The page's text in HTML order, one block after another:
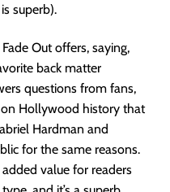
superb).
Out offers, saying,
back matter
questions from fans,
on Hollywood history that
Hardman and
for the same reasons.
value for readers